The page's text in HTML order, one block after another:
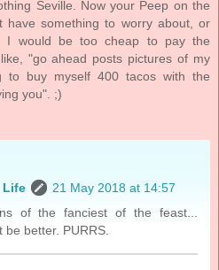
Seville. Now your Peep on the
have something to worry about, or
I would be too cheap to pay the
"go ahead posts pictures of my
to buy myself 400 tacos with the
you". ;)
Life
21 May 2018 at 14:57
of the fanciest of the feast...
better. PURRS.